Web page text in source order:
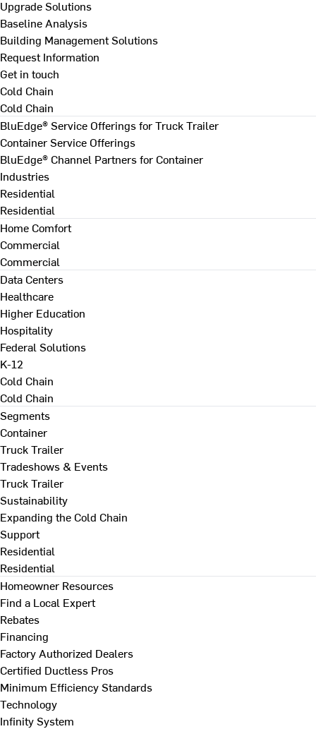
Upgrade Solutions
Baseline Analysis
Building Management Solutions
Request Information
Get in touch
Cold Chain
Cold Chain
BluEdge® Service Offerings for Truck Trailer
Container Service Offerings
BluEdge® Channel Partners for Container
Industries
Residential
Residential
Home Comfort
Commercial
Commercial
Data Centers
Healthcare
Higher Education
Hospitality
Federal Solutions
K-12
Cold Chain
Cold Chain
Segments
Container
Truck Trailer
Tradeshows & Events
Truck Trailer
Sustainability
Expanding the Cold Chain
Support
Residential
Residential
Homeowner Resources
Find a Local Expert
Rebates
Financing
Factory Authorized Dealers
Certified Ductless Pros
Minimum Efficiency Standards
Technology
Infinity System